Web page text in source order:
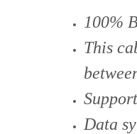
100%
This
Data